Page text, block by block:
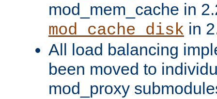
mod_mem_cache in
mod_cache_disk in
All load balancing
been moved to
mod_proxy